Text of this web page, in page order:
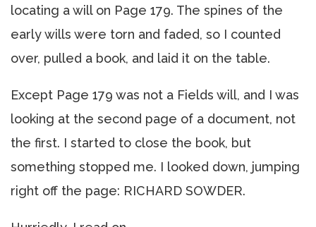
locating a will on Page 179. The spines of the
early wills were torn and faded, so I counted
over, pulled a book, and laid it on the table.
Except Page 179 was not a Fields will, and I was
looking at the second page of a document, not
the first. I started to close the book, but
something stopped me. I looked down, jumping
right off the page: RICHARD SOWDER.